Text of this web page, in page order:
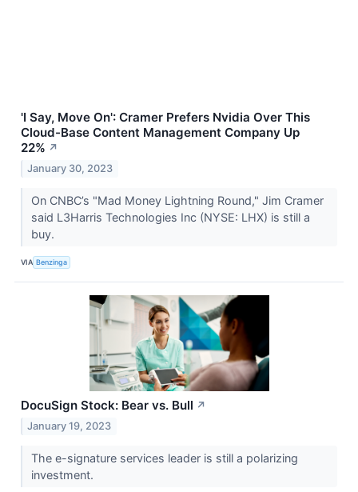
'I Say, Move On': Cramer Prefers Nvidia Over This
Cloud-Base Content Management Company Up
22% ↗
January 30, 2023
On CNBC’s "Mad Money Lightning Round," Jim Cramer
said L3Harris Technologies Inc (NYSE: LHX) is still a
buy.
VIA Benzinga
DocuSign Stock: Bear vs. Bull ↗
January 19, 2023
The e-signature services leader is still a polarizing
investment.